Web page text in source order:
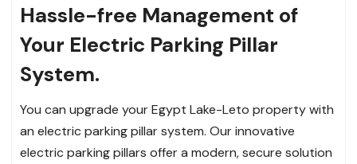
Hassle-free Management of
Your Electric Parking Pillar
System.
You can upgrade your Egypt Lake-Leto property with
an electric parking pillar system. Our innovative
electric parking pillars offer a modern, secure solution